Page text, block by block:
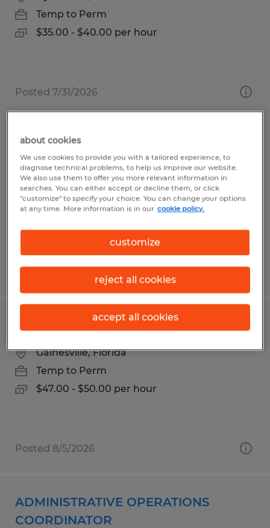
Temp to Perm
$35.00 - $40.00 per hour
Posted 7/31/2026
Cajeros
McAllen, Texas
Temp to Perm
$11.00 - $12.00 per hour
Posted 7/9/2026
Gainesville, Florida
Temp to Perm
$47.00 - $50.00 per hour
Posted 8/5/2026
ADMINISTRATIVE OPERATIONS
COORDINATOR
about cookies
We use cookies to provide you with a tailored experience, to
diagnose technical problems, to help us improve our website.
We also use them to offer you more relevant information in
searches. You can either accept or decline them, or click
"customize" to specify your choice. You can change your options
at any time. More information is in our cookie policy.
customize
reject all cookies
accept all cookies